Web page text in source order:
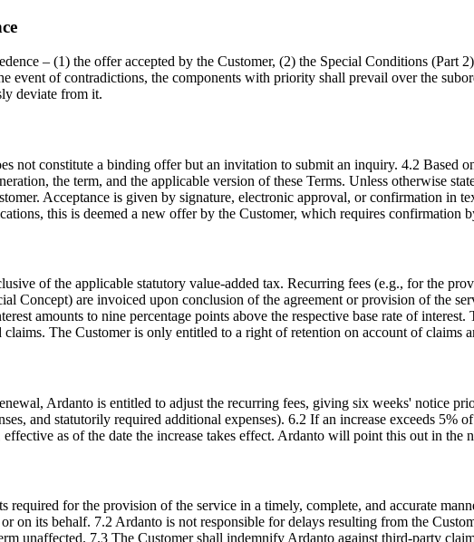
– (1) the offer accepted by the Customer, (2) the Special Conditions (Part
event of contradictions, the components with priority shall prevail over the
deviate from it.
not constitute a binding offer but an invitation to submit an inquiry. 4.2 Based
the term, and the applicable version of these Terms. Unless otherwise
Acceptance is given by signature, electronic approval, or confirmation in
this is deemed a new offer by the Customer, which requires confirmation
of the applicable statutory value-added tax. Recurring fees (e.g., for the
Concept) are invoiced upon conclusion of the agreement or provision of the
amounts to nine percentage points above the respective base rate of
The Customer is only entitled to a right of retention on account of claims
Ardanto is entitled to adjust the recurring fees, giving six weeks' notice
and statutorily required additional expenses). 6.2 If an increase exceeds 5%
as of the date the increase takes effect. Ardanto will point this out in the
for the provision of the service in a timely, complete, and accurate
on its behalf. 7.2 Ardanto is not responsible for delays resulting from the
unaffected. 7.3 The Customer shall indemnify Ardanto against third-party